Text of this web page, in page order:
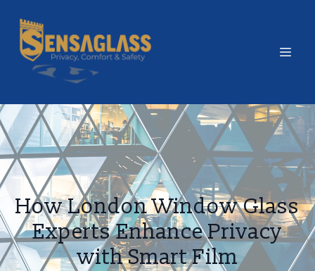
How London Window Glass
Experts Enhance Privacy
with Smart Film